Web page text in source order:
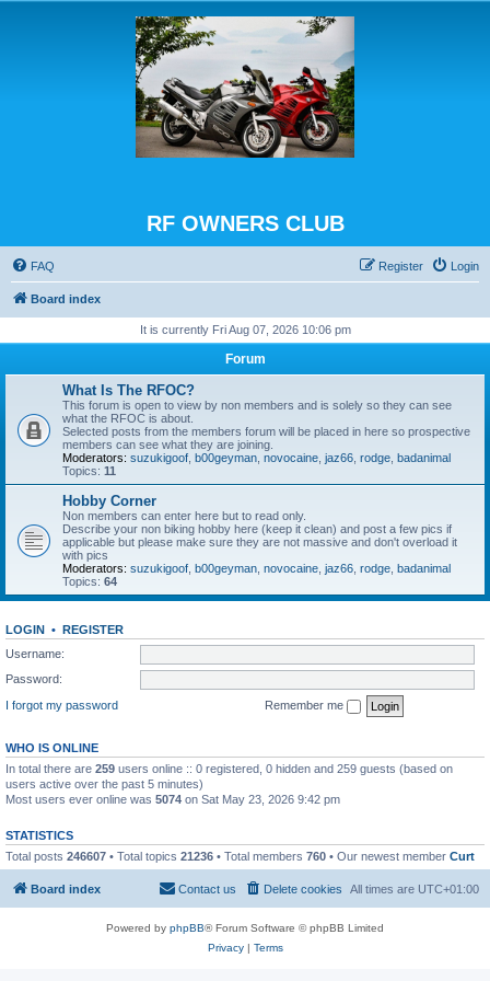
RF OWNERS CLUB
FAQ Login
Register
Board index
It is currently Fri Aug 07, 2026 10:06 pm
Forum
What Is The RFOC?
This forum is open to view by non members and is solely so they can see
what the RFOC is about.
Selected posts from the members forum will be placed in here so prospective
members can see what they are joining.
Moderators: suzukigoof b00geyman novocaine jaz66 rodge badanimal
Topics: 11
Hobby Corner
Non members can enter here but to read only.
Describe your non biking hobby here (keep it clean) and post a few pics if
applicable but please make sure they are not massive and don't overload it
with pics
Moderators: suzukigoof b00geyman novocaine jaz66 rodge badanimal
Topics: 64
LOGIN • REGISTER
Username:
Password:
I forgot my password
Remember me
WHO IS ONLINE
In total there are 259 users online :: 0 registered, 0 hidden and 259 guests (based on
users active over the past 5 minutes)
Most users ever online was 5074 on Sat May 23, 2026 9:42 pm
STATISTICS
Total posts 246607 • Total topics 21236 • Total members 760 • Our newest member Curt
Board index All times are UTC+01:00
Delete cookies
Contact us
Powered by phpBB® Forum Software © phpBB Limited
Privacy| Terms